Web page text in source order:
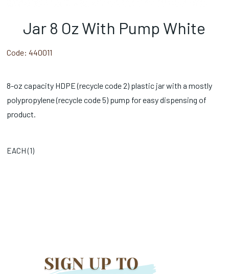
Jar 8 Oz With Pump White
Code: 440011
8-oz capacity HDPE (recycle code 2) plastic jar with a mostly
polypropylene (recycle code 5) pump for easy dispensing of
product.
EACH (1)